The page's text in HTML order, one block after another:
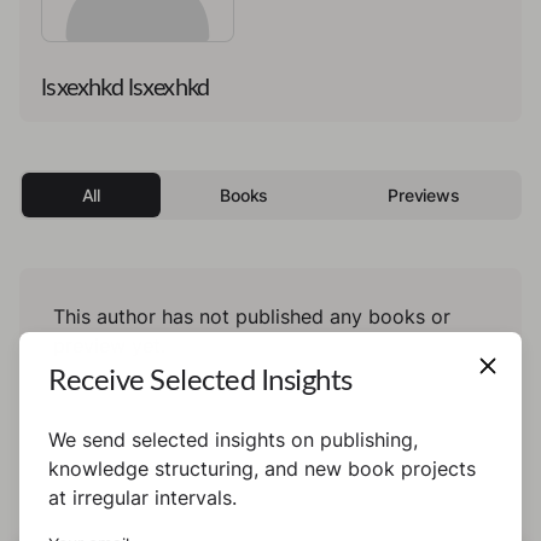
lsxexhkd lsxexhkd
All Books Previews
This author has not published any books or
Receive Selected Insights
We send selected insights on publishing,
knowledge structuring, and new book projects
at irregular intervals.